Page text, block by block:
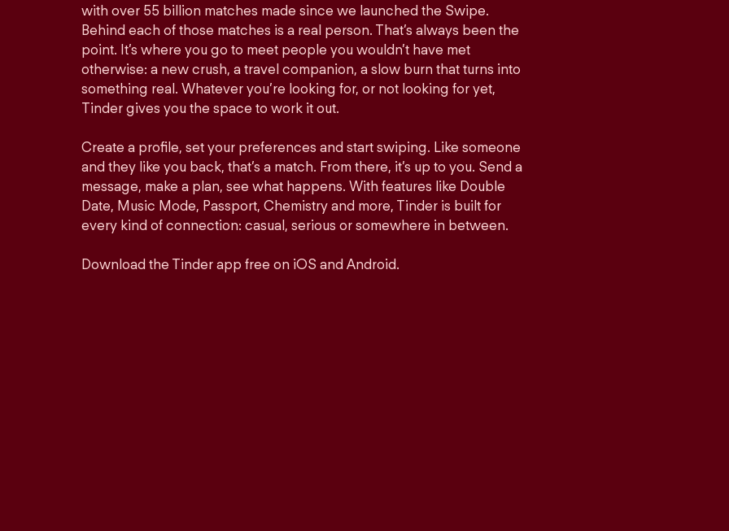
with over 55 billion matches made since we launched the Swipe.
Behind each of those matches is a real person. That’s always been the
point. It’s where you go to meet people you wouldn’t have met
otherwise: a new crush, a travel companion, a slow burn that turns into
something real. Whatever you’re looking for, or not looking for yet,
Tinder gives you the space to work it out.
Create a profile, set your preferences and start swiping. Like someone
and they like you back, that’s a match. From there, it’s up to you. Send a
message, make a plan, see what happens. With features like Double
Date, Music Mode, Passport, Chemistry and more, Tinder is built for
every kind of connection: casual, serious or somewhere in between.
Download the Tinder app free on iOS and Android.